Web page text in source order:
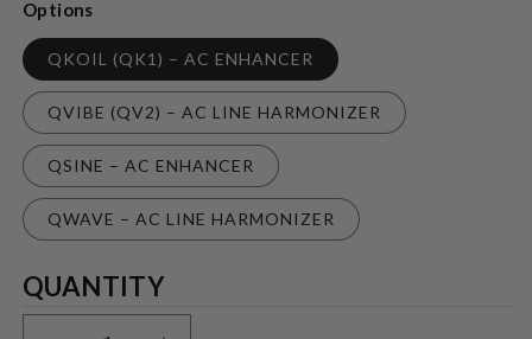
Options
QKOIL (QK1) – AC ENHANCER
QVIBE (QV2) – AC LINE HARMONIZER
QSINE – AC ENHANCER
QWAVE – AC LINE HARMONIZER
Quantity
QUANTITY